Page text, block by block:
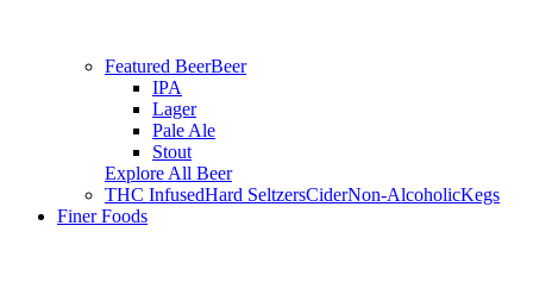
Featured BeerBeer
IPA
Lager
Pale Ale
Stout
Explore All Beer
THC InfusedHard SeltzersCiderNon-AlcoholicKegs
Finer Foods